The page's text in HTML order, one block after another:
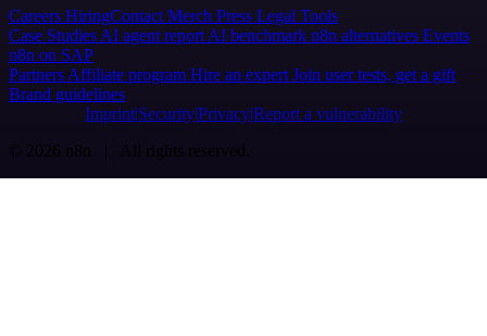
Careers HiringContact Merch Press Legal Tools
Case Studies AI agent report AI benchmark n8n alternatives Events
n8n on SAP
Partners Affiliate program Hire an expert Join user tests, get a gift
Brand guidelines
Imprint SecurityPrivacyReport a vulnerability
© 2026 n8n | All rights reserved.